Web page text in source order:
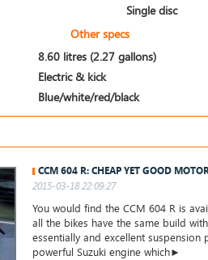
Single disc
Other specs
8.60 litres (2.27 gallons)
Electric & kick
Blue/white/red/black
CCM 604 R: CHEAP YET GOOD
2015-03-18 22:09:27
You would find the CCM 604 R is
all the bikes have the same build
essentially and excellent
powerful Suzuki engine which►